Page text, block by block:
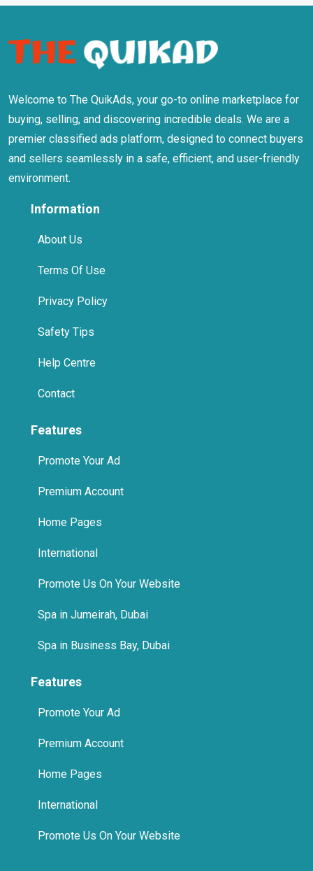
Welcome to The QuikAds, your go-to online marketplace for
buying, selling, and discovering incredible deals. We are a
and sellers seamlessly in a safe, efficient, and user-friendly
Information
About Us
Terms Of Use
Privacy Policy
Safety Tips
Help Centre
Contact
Features
Promote Your Ad
Premium Account
Home Pages
International
Promote Us On Your Website
Spa in Jumeirah, Dubai
Spa in Business Bay, Dubai
Features
Promote Your Ad
Premium Account
Home Pages
International
Promote Us On Your Website